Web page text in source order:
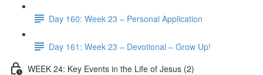
Day 160: Week 23 – Personal Application
Day 161: Week 23 – Devotional – Grow Up!
WEEK 24: Key Events in the Life of Jesus (2)